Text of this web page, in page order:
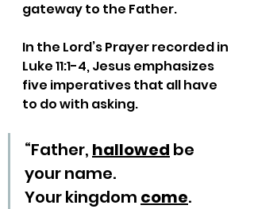
gateway to the Father.
In the Lord’s Prayer recorded in
Luke 11:1-4, Jesus emphasizes
five imperatives that all have
to do with asking.
“Father, hallowed be
your name.
Your kingdom come.